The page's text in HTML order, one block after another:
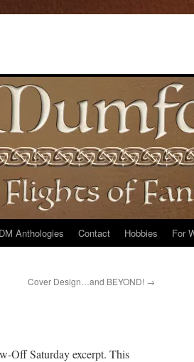
Anthologies Contact Hobbies For
Cover Design…and BEYOND! →
Off Saturday excerpt. This